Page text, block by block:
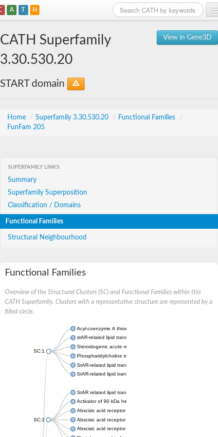
A T H
View in Gene3D
CATH Superfamily
3.30.530.20
START domain
Home / Superfamily 3.30.530.20 / Functional Families
/
FunFam 205
SUPERFAMILY LINKS
Summary
Superfamily Superposition
Classification / Domains
Functional Families
Structural Neighbourhood
Functional Families
Overview of the Structural Clusters (SC) and Functional Families within this
CATH Superfamily. Clusters with a representative structure are represented by a
filled circle.
SC:1
Acyl-coenzyme A thioesterase 11
stAR-related lipid transfer protein 3 isoform X2
Steroidogenic acute regulatory protein, mitochondrial
Phosphatidylcholine transfer protein, putative
StAR-related lipid transfer protein 5
StAR-related lipid transfer protein 4
SC:2
StAR related lipid transfer domain containing 13
Activator of 90 kDa heat shock protein ATPase 1
Abscisic acid receptor PYR1
Abscisic acid receptor PYL13
Abscisic acid receptor PYL3